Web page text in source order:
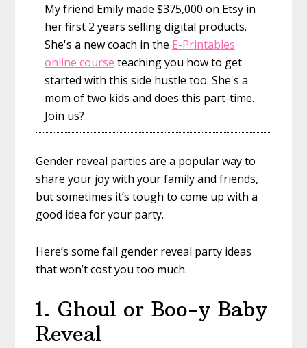
My friend Emily made $375,000 on Etsy in
her first 2 years selling digital products.
She's a new coach in the E-Printables
online course teaching you how to get
started with this side hustle too. She's a
mom of two kids and does this part-time.
Join us?
Gender reveal parties are a popular way to
share your joy with your family and friends,
but sometimes it’s tough to come up with a
good idea for your party.
Here’s some fall gender reveal party ideas
that won’t cost you too much.
1. Ghoul or Boo-y Baby
Reveal